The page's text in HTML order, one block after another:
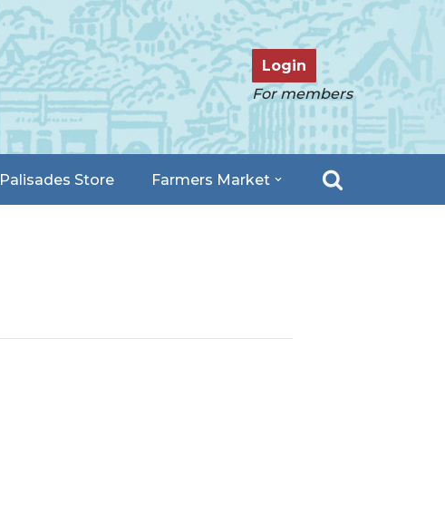
Login
For members
Palisades Store Farmers Market